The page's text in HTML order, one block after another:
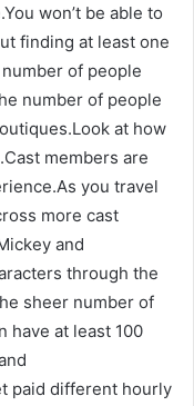
won’t be able to
finding at least one
of people
number of people
at how
members are
you travel
more cast
and
through the
sheer number of
have at least 100
paid different hourly